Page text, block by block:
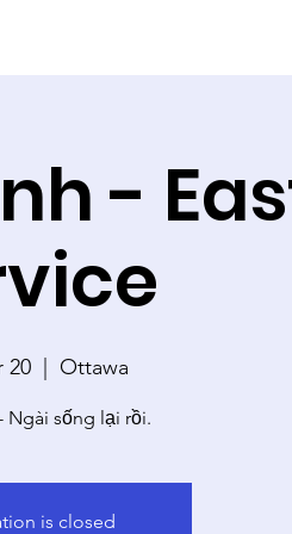
-
20
  |
Ottawa
Ngài sống lại rồi.
is closed